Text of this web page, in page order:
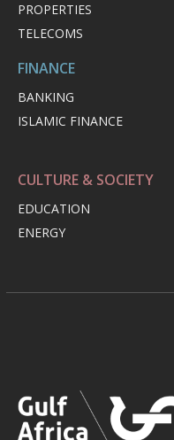
PROPERTIES
TELECOMS
FINANCE
BANKING
ISLAMIC FINANCE
CULTURE & SOCIETY
EDUCATION
ENERGY